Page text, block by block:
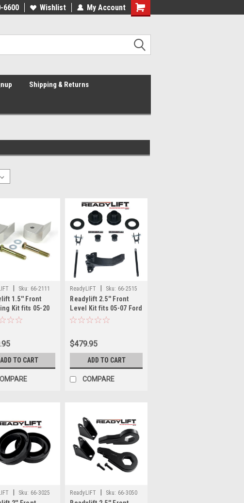
6600 Wishlist My Account
Shipping & Returns
Sku: 66-2111
1.5'' Front
Kit fits 05-20
F350/F450
ADD TO CART
ReadyLIFT Sku: 66-2515
Readylift 2.5'' Front
Level Kit fits 05-07 Ford
F250/F350/F450 66-2515
$479.95
ADD TO CART
COMPARE
Sku: 66-3025 ReadyLIFT Sku: 66-3050